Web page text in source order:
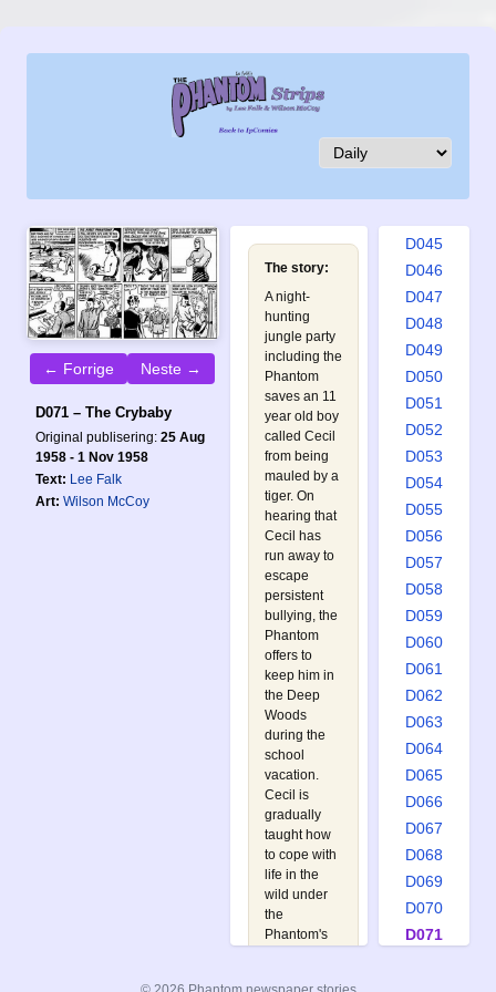
← Forrige Neste →
D071 – The Crybaby
Original publisering: 25 Aug
1958 - 1 Nov 1958
Text: Lee Falk
Art: Wilson McCoy
The story:
A night-
hunting
jungle party
including the
Phantom
saves an 11
year old boy
called Cecil
from being
mauled by a
tiger. On
hearing that
Cecil has
run away to
escape
persistent
bullying, the
Phantom
offers to
keep him in
the Deep
Woods
during the
school
vacation.
Cecil is
gradually
taught how
to cope with
life in the
wild under
the
Phantom's
D038
D041
D045
D046
D047
D048
D049
D050
D051
D052
D053
D054
D055
D056
D057
D058
D059
D060
D061
D062
D063
D064
D065
D066
D067
D068
D069
D070
D071